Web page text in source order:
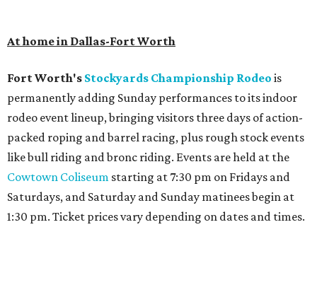
At home in Dallas-Fort Worth
Fort Worth's Stockyards Championship Rodeo is
permanently adding Sunday performances to its indoor
rodeo event lineup, bringing visitors three days of action-
packed roping and barrel racing, plus rough stock events
like bull riding and bronc riding. Events are held at the
Cowtown Coliseum starting at 7:30 pm on Fridays and
Saturdays, and Saturday and Sunday matinees begin at
1:30 pm. Ticket prices vary depending on dates and times.